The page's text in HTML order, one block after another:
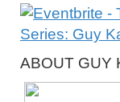
ABOUT GUY